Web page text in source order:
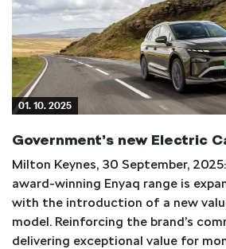
01. 10. 2025
Government’s new Electric
Milton Keynes, 30 September,
award-winning Enyaq range is
with the introduction of a new
model. Reinforcing the brand’s
delivering exceptional value for